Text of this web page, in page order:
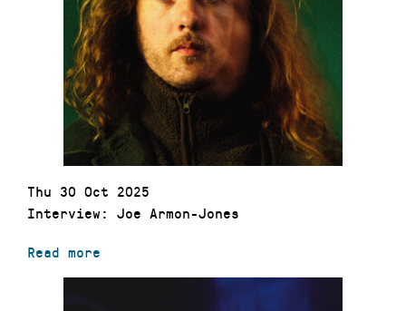
Thu 30 Oct 2025
Interview: Joe Armon-Jones
Read more